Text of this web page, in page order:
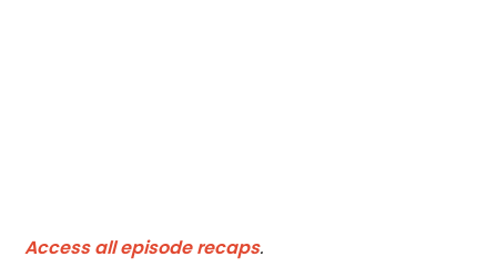
Access all episode recaps.